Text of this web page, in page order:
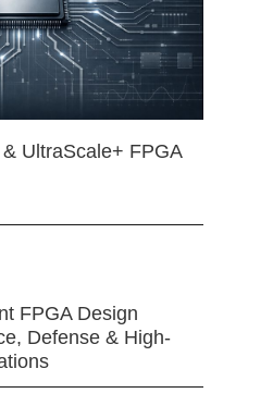
UltraScale+ FPGA
FPGA Design
Defense & High-